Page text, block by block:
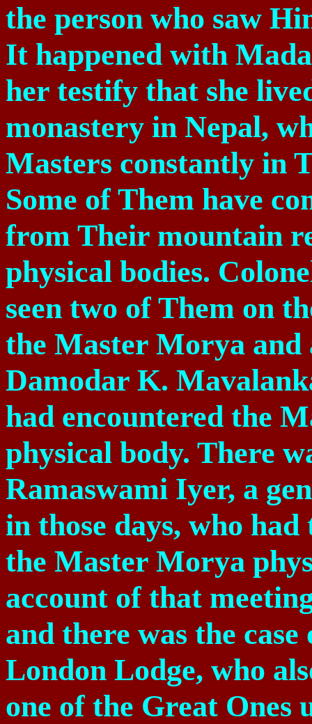
the person who saw
It happened with
her testify that she
monastery in Nepal,
Masters constantly in
Some of Them have
from Their mountain
physical bodies.
seen two of Them on
the Master Morya
Damodar K.
had encountered the
physical body. There
Ramaswami Iyer, a
in those days, who
the Master Morya
account of that
and there was the
London Lodge, who
one of the Great Ones